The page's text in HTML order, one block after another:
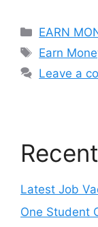
Categories
EARN
Tags
Earn
Leave a
Latest Job
One Student